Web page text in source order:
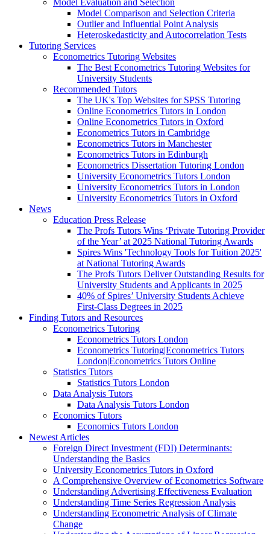
Model Comparison and Selection Criteria
Outlier and Influential Point Analysis
Heteroskedasticity and Autocorrelation Tests
Tutoring Services
Econometrics Tutoring Websites
The Best Econometrics Tutoring Websites for
University Students
Recommended Tutors
The UK's Top Websites for SPSS Tutoring
Online Econometrics Tutors in London
Online Econometrics Tutors in Oxford
Econometrics Tutors in Cambridge
Econometrics Tutors in Manchester
Econometrics Tutors in Edinburgh
Econometrics Dissertation Tutoring London
University Econometrics Tutors London
University Econometrics Tutors in London
University Econometrics Tutors in Oxford
News
Education Press Release
The Profs Tutors Wins ‘Private Tutoring Provider
of the Year’ at 2025 National Tutoring Awards
Spires Wins 'Technology Tools for Tuition 2025'
at National Tutoring Awards
The Profs Tutors Deliver Outstanding Results for
University Students and Applicants in 2025
40% of Spires’ University Students Achieve
First-Class Degrees in 2025
Finding Tutors and Resources
Econometrics Tutoring
Econometrics Tutors London
Econometrics Tutoring|Econometrics Tutors
London|Econometrics Tutors Online
Statistics Tutors
Statistics Tutors London
Data Analysis Tutors
Data Analysis Tutors London
Economics Tutors
Economics Tutors London
Newest Articles
Foreign Direct Investment (FDI) Determinants:
Understanding the Basics
University Econometrics Tutors in Oxford
A Comprehensive Overview of Econometrics Software
Understanding Advertising Effectiveness Evaluation
Understanding Time Series Regression Analysis
Understanding Econometric Analysis of Climate
Change